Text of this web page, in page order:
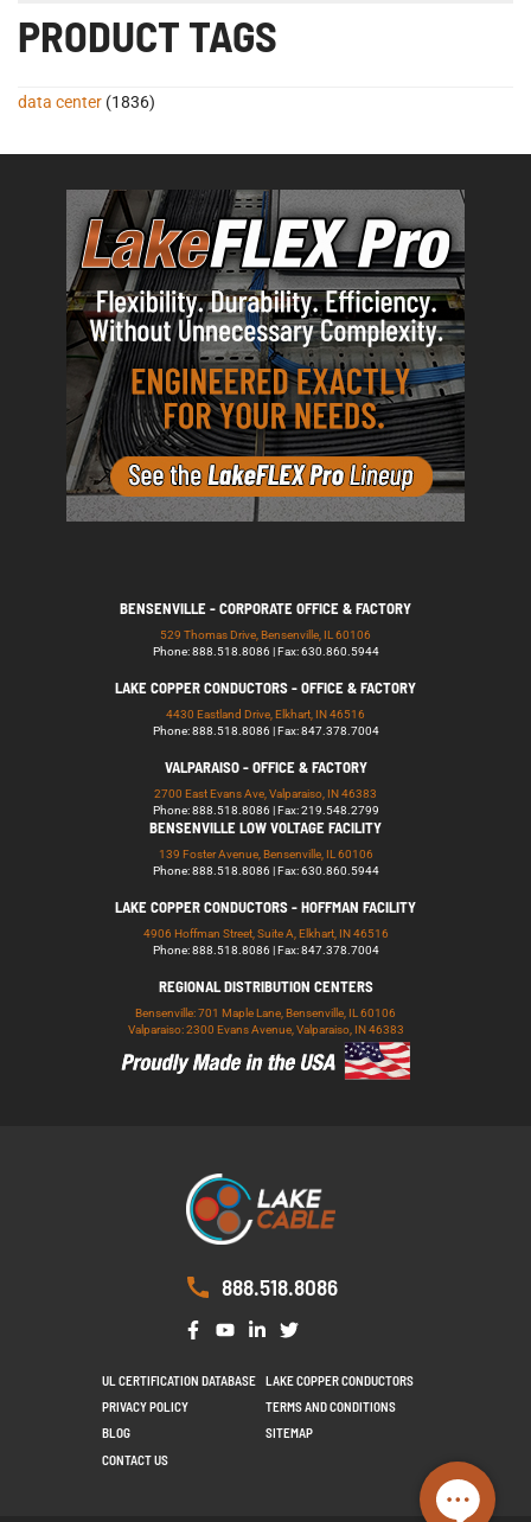
PRODUCT TAGS
data center (1836)
BENSENVILLE - CORPORATE OFFICE & FACTORY
529 Thomas Drive, Bensenville, IL 60106
Phone: 888.518.8086 | Fax: 630.860.5944
LAKE COPPER CONDUCTORS - OFFICE & FACTORY
4430 Eastland Drive, Elkhart, IN 46516
Phone: 888.518.8086 | Fax: 847.378.7004
VALPARAISO - OFFICE & FACTORY
2700 East Evans Ave, Valparaiso, IN 46383
Phone: 888.518.8086 | Fax: 219.548.2799
BENSENVILLE LOW VOLTAGE FACILITY
139 Foster Avenue, Bensenville, IL 60106
Phone: 888.518.8086 | Fax: 630.860.5944
LAKE COPPER CONDUCTORS - HOFFMAN FACILITY
4906 Hoffman Street, Suite A, Elkhart, IN 46516
Phone: 888.518.8086 | Fax: 847.378.7004
REGIONAL DISTRIBUTION CENTERS
Bensenville: 701 Maple Lane, Bensenville, IL 60106
Valparaiso: 2300 Evans Avenue, Valparaiso, IN 46383
888.518.8086
UL CERTIFICATION DATABASE
LAKE COPPER CONDUCTORS
PRIVACY POLICY
TERMS AND CONDITIONS
BLOG
SITEMAP
CONTACT US